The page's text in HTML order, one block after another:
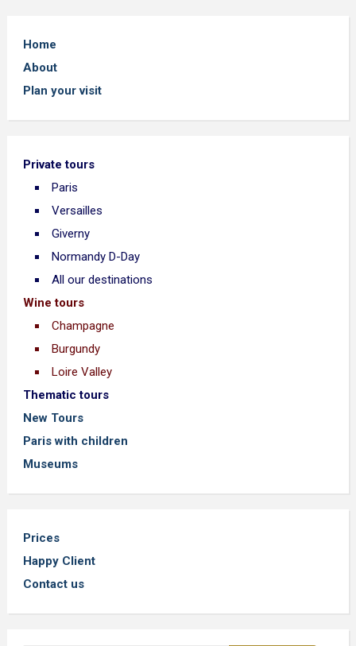
Home
About
Plan your visit
Private tours
Paris
Versailles
Giverny
Normandy D-Day
All our destinations
Wine tours
Champagne
Burgundy
Loire Valley
Thematic tours
New Tours
Paris with children
Museums
Prices
Happy Client
Contact us